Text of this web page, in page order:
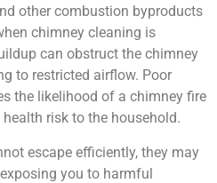
other combustion byproducts
chimney cleaning is
can obstruct the chimney
to restricted airflow. Poor
the likelihood of a chimney fire
risk to the household.
escape efficiently, they may
you to harmful